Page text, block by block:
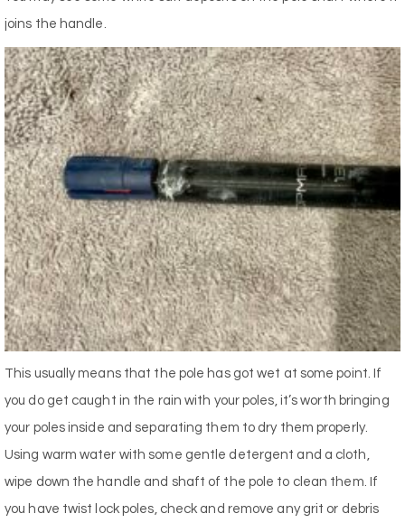
joins the handle.
This usually means that the pole has got wet at some point. If
you do get caught in the rain with your poles, it’s worth bringing
your poles inside and separating them to dry them properly.
Using warm water with some gentle detergent and a cloth,
wipe down the handle and shaft of the pole to clean them. If
you have twist lock poles, check and remove any grit or debris